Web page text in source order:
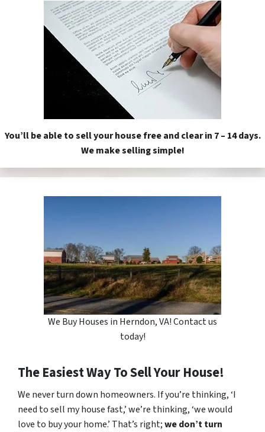
You’ll be able to sell your house free and clear in 7 – 14 days.
We make selling simple!
We Buy Houses in Herndon, VA! Contact us
today!
The Easiest Way To Sell Your House!
We never turn down homeowners. If you’re thinking, ‘I
need to sell my house fast,’ we’re thinking, ‘we would
love to buy your home.’ That’s right;we don’t turn